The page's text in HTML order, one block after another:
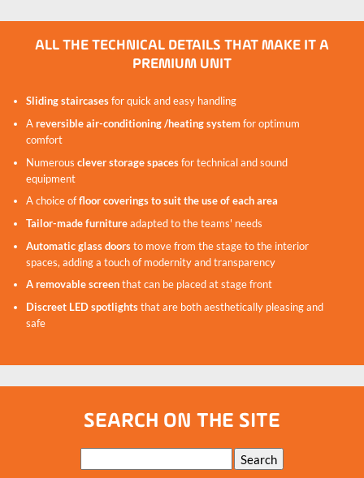
ALL THE TECHNICAL DETAILS THAT MAKE IT A
PREMIUM UNIT
Sliding staircasesfor quick and easy handling
Areversible air-conditioning /heating systemfor optimum
comfort
Numerous clever storage spacesfor technical and sound
equipment
A choice offloor coverings to suit the use of each area
Tailor-made furnitureadapted to the teams' needs
Automatic glass doorsto move from the stage to the interior
spaces, adding a touch of modernity and transparency
A removable screenthat can be placed at stage front
Discreet LED spotlightsthat are both aesthetically pleasing and
safe
SEARCH ON THE SITE
Keywords Search